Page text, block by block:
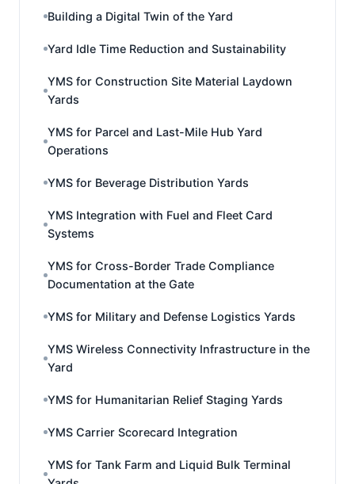
Building a Digital Twin of the Yard
Yard Idle Time Reduction and Sustainability
YMS for Construction Site Material Laydown
Yards
YMS for Parcel and Last-Mile Hub Yard
Operations
YMS for Beverage Distribution Yards
YMS Integration with Fuel and Fleet Card
Systems
YMS for Cross-Border Trade Compliance
Documentation at the Gate
YMS for Military and Defense Logistics Yards
YMS Wireless Connectivity Infrastructure in the
Yard
YMS for Humanitarian Relief Staging Yards
YMS Carrier Scorecard Integration
YMS for Tank Farm and Liquid Bulk Terminal